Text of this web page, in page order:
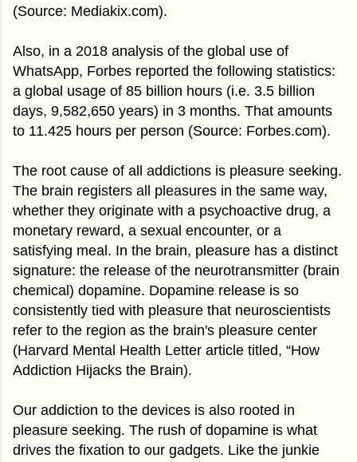
(Source: Mediakix.com).
Also, in a 2018 analysis of the global use of
WhatsApp, Forbes reported the following statistics:
a global usage of 85 billion hours (i.e. 3.5 billion
days, 9,582,650 years) in 3 months. That amounts
to 11.425 hours per person (Source: Forbes.com).
The root cause of all addictions is pleasure seeking.
The brain registers all pleasures in the same way,
whether they originate with a psychoactive drug, a
monetary reward, a sexual encounter, or a
satisfying meal. In the brain, pleasure has a distinct
signature: the release of the neurotransmitter (brain
chemical) dopamine. Dopamine release is so
consistently tied with pleasure that neuroscientists
refer to the region as the brain's pleasure center
(Harvard Mental Health Letter article titled, “How
Addiction Hijacks the Brain).
Our addiction to the devices is also rooted in
pleasure seeking. The rush of dopamine is what
drives the fixation to our gadgets. Like the junkie